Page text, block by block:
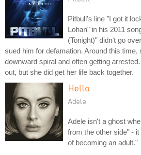
Pitbull's line "I got it
Lohan" in his 2011
(Tonight)" didn't go
sued him for defamation. Around this time,
downward spiral and often getting
out, but she did get her life back together.
Hello
Adele
Adele isn't a ghost
from the other side" -
of becoming an adult."